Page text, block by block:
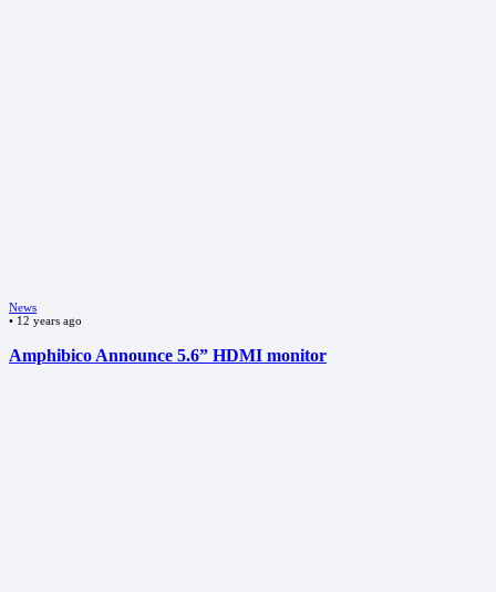
News
• 12 years ago
Amphibico Announce 5.6” HDMI monitor